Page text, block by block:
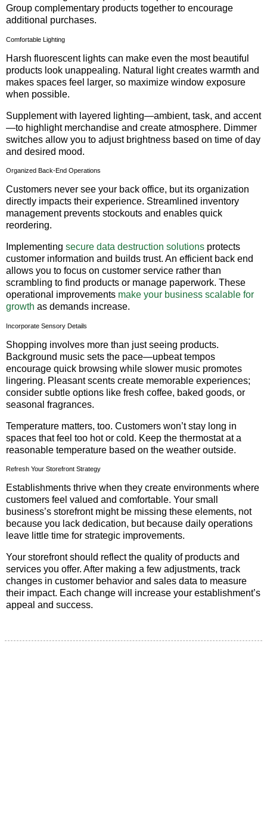
Group complementary products together to encourage
additional purchases.
Comfortable Lighting
Harsh fluorescent lights can make even the most beautiful
products look unappealing. Natural light creates warmth and
makes spaces feel larger, so maximize window exposure
when possible.
Supplement with layered lighting—ambient, task, and accent
—to highlight merchandise and create atmosphere. Dimmer
switches allow you to adjust brightness based on time of day
and desired mood.
Organized Back-End Operations
Customers never see your back office, but its organization
directly impacts their experience. Streamlined inventory
management prevents stockouts and enables quick
reordering.
Implementing secure data destruction solutions protects
customer information and builds trust. An efficient back end
allows you to focus on customer service rather than
scrambling to find products or manage paperwork. These
operational improvements make your business scalable for
growth as demands increase.
Incorporate Sensory Details
Shopping involves more than just seeing products.
Background music sets the pace—upbeat tempos
encourage quick browsing while slower music promotes
lingering. Pleasant scents create memorable experiences;
consider subtle options like fresh coffee, baked goods, or
seasonal fragrances.
Temperature matters, too. Customers won’t stay long in
spaces that feel too hot or cold. Keep the thermostat at a
reasonable temperature based on the weather outside.
Refresh Your Storefront Strategy
Establishments thrive when they create environments where
customers feel valued and comfortable. Your small
business’s storefront might be missing these elements, not
because you lack dedication, but because daily operations
leave little time for strategic improvements.
Your storefront should reflect the quality of products and
services you offer. After making a few adjustments, track
changes in customer behavior and sales data to measure
their impact. Each change will increase your establishment’s
appeal and success.